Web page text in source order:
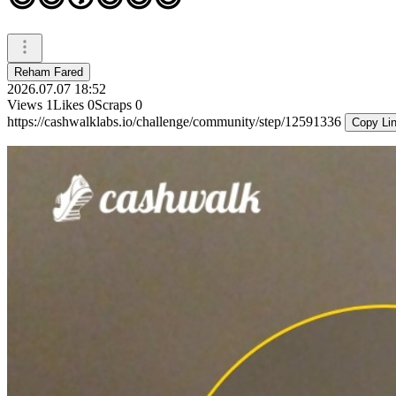
Reham Fared
2026.07.07 18:52
Views 1Likes 0Scraps 0
https://cashwalklabs.io/challenge/community/step/12591336
Copy